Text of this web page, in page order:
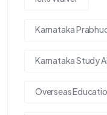
Karnataka
Karnataka Study
Overseas